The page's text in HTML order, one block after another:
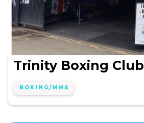
Trinity Boxing Club
BOXING/MMA